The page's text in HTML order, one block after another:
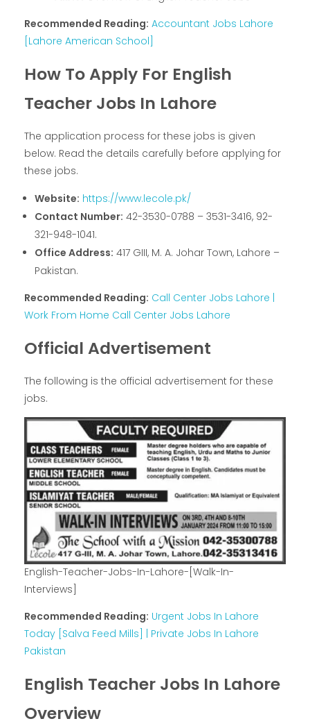
Recommended Reading: Accountant Jobs Lahore
[Lahore American School]
How To Apply For English
Teacher Jobs In Lahore
The application process for these jobs is given
below. Read the details carefully before applying for
these jobs.
Website: https://www.lecole.pk/
Contact Number: 42-3530-0788 – 3531-3416, 92-
321-948-1041.
Office Address: 417 GIII, M. A. Johar Town, Lahore –
Pakistan.
Recommended Reading: Call Center Jobs Lahore |
Work From Home Call Center Jobs Lahore
Official Advertisement
The following is the official advertisement for these
jobs.
English-Teacher-Jobs-In-Lahore-[Walk-In-
Interviews]
Recommended Reading: Urgent Jobs In Lahore
Today [Salva Feed Mills] | Private Jobs In Lahore
Pakistan
English Teacher Jobs In Lahore
Overview